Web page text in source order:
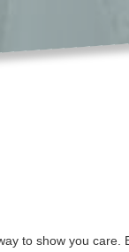
to show you